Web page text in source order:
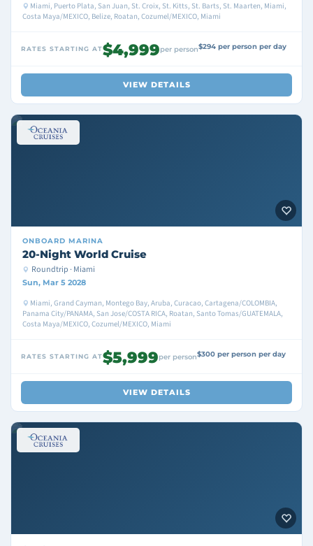
Miami, Puerto Plata, San Juan, St. Croix, St. Kitts, St. Barts, St. Maarten, Miami,
Costa Maya/MEXICO, Belize, Roatan, Cozumel/MEXICO, Miami
RATES STARTING AT$4,999per person$294 per person per day
VIEW DETAILS
ONBOARD MARINA
20-Night World Cruise
Roundtrip · Miami
Sun, Mar 5 2028
Miami, Grand Cayman, Montego Bay, Aruba, Curacao, Cartagena/COLOMBIA,
Panama City/PANAMA, San Jose/COSTA RICA, Roatan, Santo Tomas/GUATEMALA,
Costa Maya/MEXICO, Cozumel/MEXICO, Miami
RATES STARTING AT$5,999per person$300 per person per day
VIEW DETAILS